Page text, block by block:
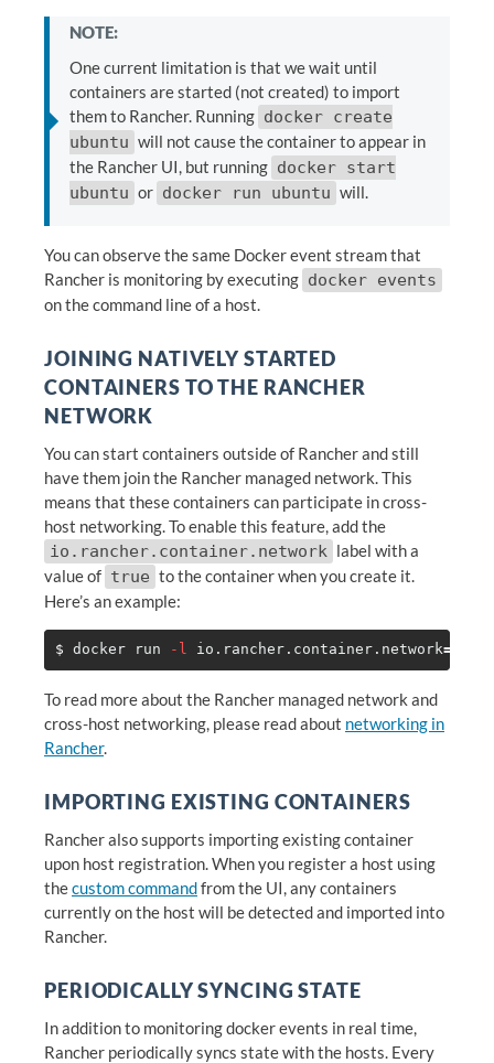
NOTE:
One current limitation is that we wait until
containers are started (not created) to import
them to Rancher. Running docker create
ubuntu will not cause the container to appear in
the Rancher UI, but running docker start
ubuntu or docker run ubuntu will.
You can observe the same Docker event stream that
Rancher is monitoring by executing docker events
on the command line of a host.
JOINING NATIVELY STARTED
CONTAINERS TO THE RANCHER
NETWORK
You can start containers outside of Rancher and still
have them join the Rancher managed network. This
means that these containers can participate in cross-
host networking. To enable this feature, add the
io.rancher.container.network label with a
value of true to the container when you create it.
Here’s an example:
$ docker run -l io.rancher.container.network=
To read more about the Rancher managed network and
cross-host networking, please read about networking in
Rancher.
IMPORTING EXISTING CONTAINERS
Rancher also supports importing existing container
upon host registration. When you register a host using
thecustom commandfrom the UI, any containers
currently on the host will be detected and imported into
Rancher.
PERIODICALLY SYNCING STATE
In addition to monitoring docker events in real time,
Rancher periodically syncs state with the hosts. Every